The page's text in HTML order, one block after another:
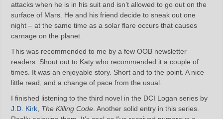
attacks when he is in his suit and isn’t allowed to go out on the
surface of Mars. He and his friend decide to sneak out one
night – at the same time as a solar flare occurs that causes
carnage on the planet.
This was recommended to me by a few OOB newsletter
readers. Shout out to Katy who recommended it a couple of
times. It was an enjoyable story. Short and to the point. A nice
little read, and a change of pace from the usual.
I finished listening to the third novel in the DCI Logan series by
J.D. Kirk The Killing Code . Another solid entry in this series.